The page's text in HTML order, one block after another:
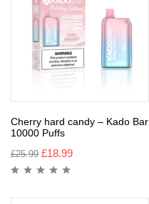
Cherry hard candy – Kado Bar
10000 Puffs
£25.99 £18.99